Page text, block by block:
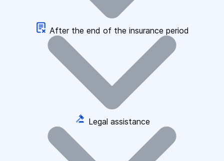
After the end of the insurance period
Legal assistance